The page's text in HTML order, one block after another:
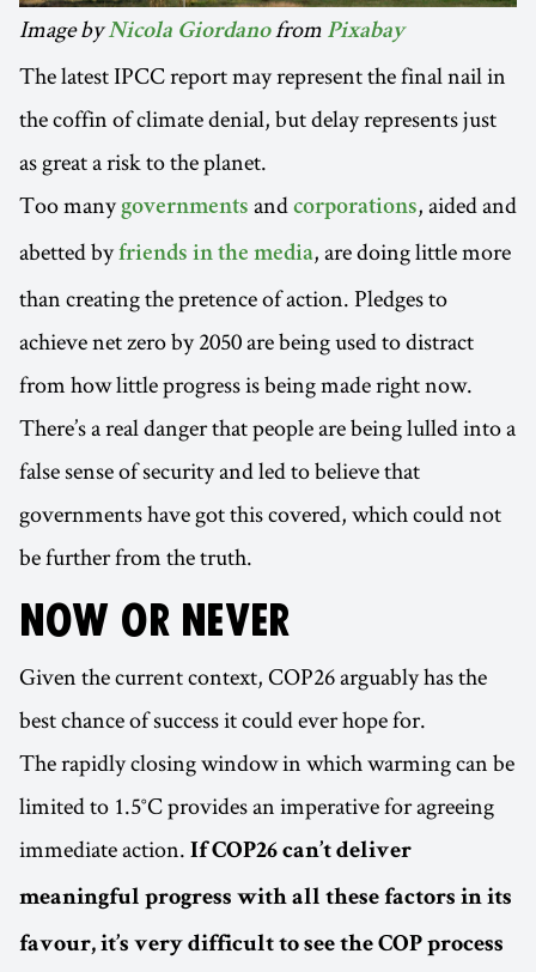
Image byNicola Giordanofrom Pixabay
The latest IPCC report may represent the final nail in
the coffin of climate denial, but delay represents just
as great a risk to the planet.
Too manygovernments and corporations, aided and
abetted byfriends in the media, are doing little more
than creating the pretence of action. Pledges to
achieve net zero by 2050 are being used to distract
from how little progress is being made right now.
There’s a real danger that people are being lulled into a
false sense of security and led to believe that
governments have got this covered, which could not
be further from the truth.
NOW OR NEVER
Given the current context, COP26 arguably has the
best chance of success it could ever hope for.
The rapidly closing window in which warming can be
limited to 1.5°C provides an imperative for agreeing
immediate action. If COP26 can’t deliver
meaningful progress with all these factors in its
favour, it’s very difficult to see the COP process